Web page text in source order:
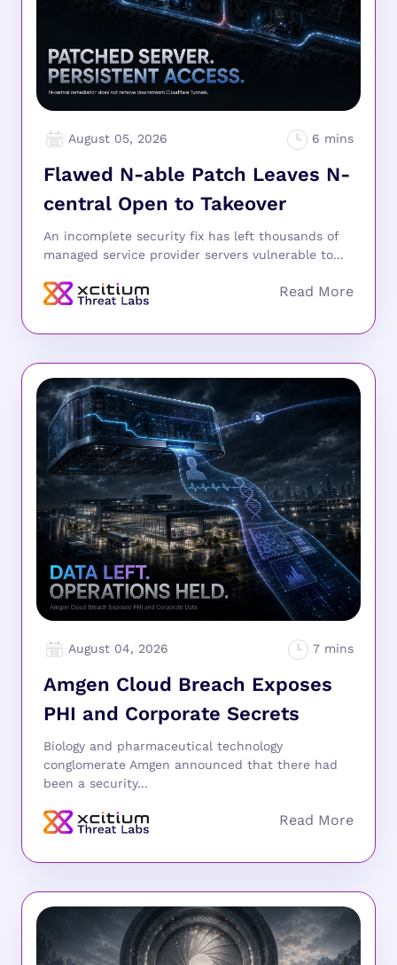
August 05, 2026
Flawed N-able Patch Leaves N-
central Open to Takeover
An incomplete security fix has left thousands of
managed service provider servers vulnerable to...
August 04, 2026
Amgen Cloud Breach Exposes
PHI and Corporate Secrets
Biology and pharmaceutical technology
conglomerate Amgen announced that there had
been a security...